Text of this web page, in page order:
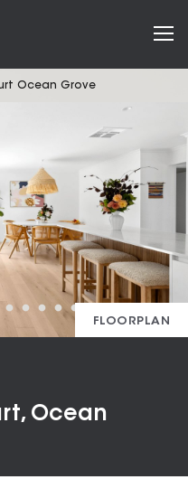
Ocean Grove
FLOORPLAN
Ocean